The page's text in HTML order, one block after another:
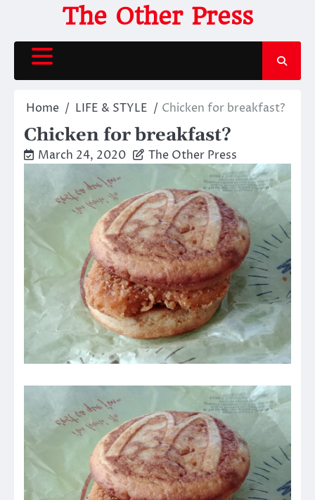
content
The Other Press
Home LIFE & STYLE Chicken for breakfast?
Chicken for breakfast?
March 24, 2020 The Other Press